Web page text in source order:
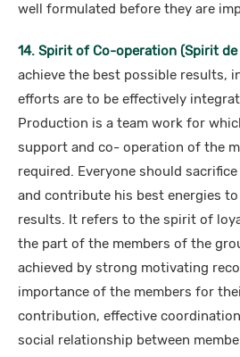
well formulated before they are
14. Spirit of Co-operation (Spirit de
achieve the best possible results,
efforts are to be effectively
Production is a team work for
support and co- operation of the
required. Everyone should
and contribute his best energies
results. It refers to the spirit of
the part of the members of the
achieved by strong motivating
importance of the members for
contribution, effective
social relationship between